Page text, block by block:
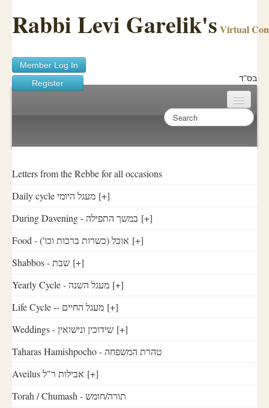
Rabbi Levi Garelik's Virtual
Member Log In
Register
בס"ד
Sichos Academy
Ask A Shaila
About Rabbi Garelik
Activities
FAQ
Letters from the Rebbe for all occasions
Daily cycle מעגל היומי [+]
During Davening - במשך התפילה [+]
Food - ('אוכל (כשרות ברכות וכו [+]
Shabbos - שבת [+]
Yearly Cycle - מעגל השנה [+]
Life Cycle -- מעגל החיים [+]
Weddings - שידוכין ונישואין [+]
Taharas Hamishpocho - טהרת המשפחה
Aveilus אבילות ר"ל [+]
Torah / Chumash - תורה/חומש